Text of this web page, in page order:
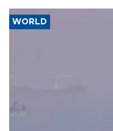
WORLD